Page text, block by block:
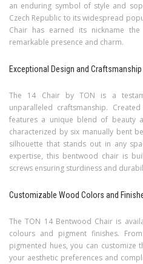
an enduring symbol of style and
Czech Republic to its widespread
Chair has earned its nickname
remarkable presence and charm.
Exceptional Design and
The 14 Chair by TON is a
unparalleled craftsmanship.
features a unique blend of beauty
characterized by six manually bent
silhouette that stands out in any
expertise, this bentwood chair is
screws ensuring sturdiness and
Customizable Wood Colors and
The TON 14 Bentwood Chair is
colours and pigment finishes.
pigmented hues, you can customize
your aesthetic preferences and